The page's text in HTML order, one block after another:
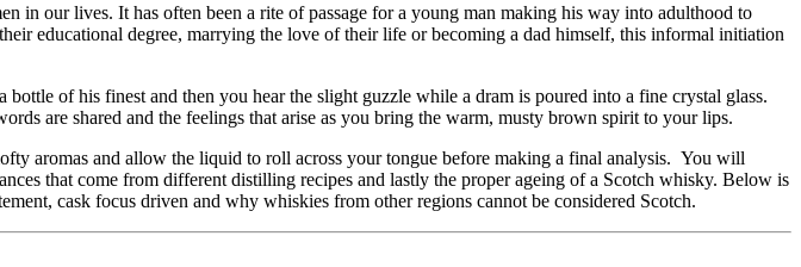
in our lives. It has often been a rite of passage for a young man making his way into adulthood to
educational degree, marrying the love of their life or becoming a dad himself, this informal initiation
of his finest and then you hear the slight guzzle while a dram is poured into a fine crystal glass.
are shared and the feelings that arise as you bring the warm, musty brown spirit to your lips.
aromas and allow the liquid to roll across your tongue before making a final analysis. You will
that come from different distilling recipes and lastly the proper ageing of a Scotch whisky. Below is
cask focus driven and why whiskies from other regions cannot be considered Scotch.